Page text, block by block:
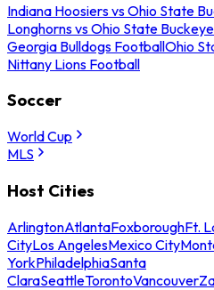
Indiana Hoosiers vs Ohio State
Longhorns vs Ohio State
Georgia Bulldogs FootballOhio
Nittany Lions Football
Soccer
World Cup
MLS
Host Cities
ArlingtonAtlantaFoxboroughFt.
CityLos AngelesMexico City
YorkPhiladelphiaSanta
ClaraSeattleTorontoVancouver